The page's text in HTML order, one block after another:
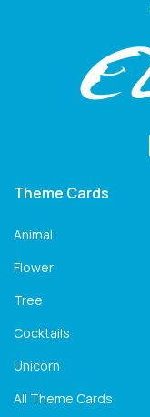
Theme Cards
Animal
Flower
Tree
Cocktails
Unicorn
All Theme Cards